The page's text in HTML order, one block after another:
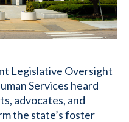
Legislative Oversight
Services heard
advocates, and
the state’s foster